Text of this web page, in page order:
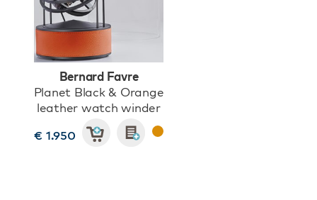
Bernard Favre
Planet Black & Orange
leather watch winder
€ 1.950